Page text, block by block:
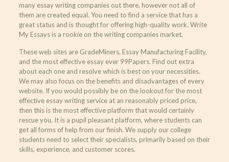
many essay writing companies out there, however not all of
them are created equal. You need to find a service that has a
great status and is thought for offering high-quality work. Write
My Essays is a rookie on the writing companies market.
These web sites are GradeMiners, Essay Manufacturing Facility,
and the most effective essay ever 99Papers. Find out extra
about each one and resolve which is best on your necessities.
We may also focus on the benefits and disadvantages of every
website. If you would possibly be on the lookout for the most
effective essay writing service at an reasonably priced price,
then this is the most effective platform that would certainly
rescue you. It is a pupil pleasant platform, where students can
get all forms of help from our finish. We supply our college
students need to select their specialists, primarily based on their
skills, experience, and customer scores.